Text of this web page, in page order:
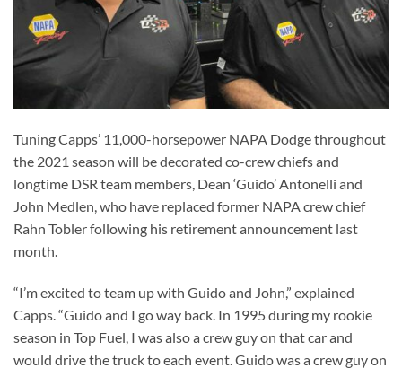
Tuning Capps’ 11,000-horsepower NAPA Dodge throughout
the 2021 season will be decorated co-crew chiefs and
longtime DSR team members, Dean ‘Guido’ Antonelli and
John Medlen, who have replaced former NAPA crew chief
Rahn Tobler following his retirement announcement last
month.
“I’m excited to team up with Guido and John,” explained
Capps. “Guido and I go way back. In 1995 during my rookie
season in Top Fuel, I was also a crew guy on that car and
would drive the truck to each event. Guido was a crew guy on